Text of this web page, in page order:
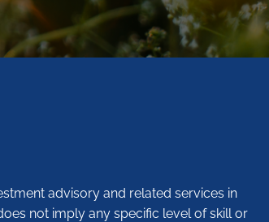
advisory and related services in
not imply any specific level of skill or